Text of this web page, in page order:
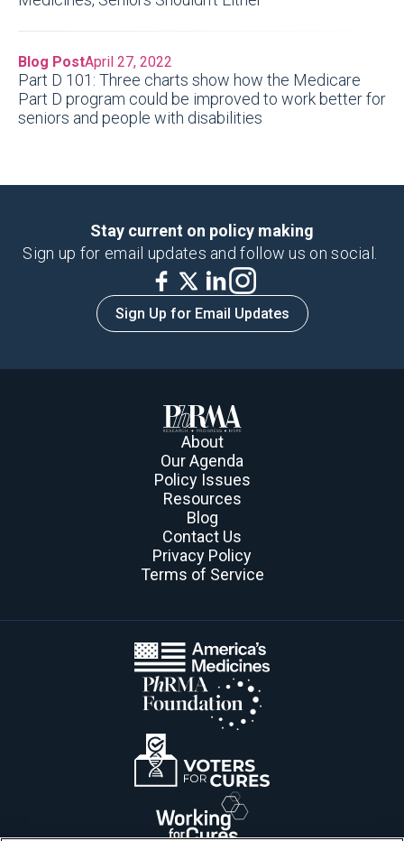
Blog PostApril 27, 2022
Part D 101: Three charts show how the Medicare
Part D program could be improved to work better for
seniors and people with disabilities
Stay current on policy making
Sign up for email updates and follow us on social.
Sign Up for Email Updates
About
Our Agenda
Policy Issues
Resources
Blog
Contact Us
Privacy Policy
Terms of Service